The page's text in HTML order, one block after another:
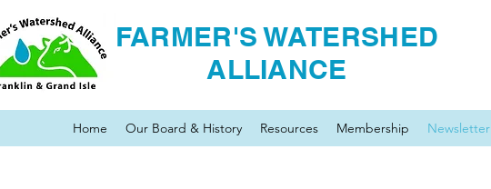
Home Our Board & History Resources Membership Newsletter
FARMER'S WATERSHED
ALLIANCE